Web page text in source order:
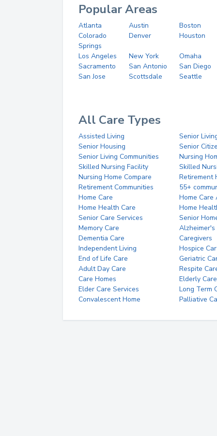
Popular Areas
Atlanta Austin
Boston
Colorado
Springs
Denver Houston
Los Angeles New York
Omaha
Sacramento
San Antonio
San Diego
San Jose
Scottsdale Seattle
All Care Types
Assisted Living
Senior
Senior Housing
Senior
Senior Living Communities
Nursing
Skilled Nursing Facility
Skilled
Nursing Home Compare
Retirement
Retirement Communities
55+
Home Care
Home Care
Home Health Care
Home
Senior Care Services
Senior
Memory Care
Alzheimer's
Dementia Care
Caregivers
Independent Living
Hospice
End of Life Care
Geriatric
Adult Day Care
Respite
Care Homes
Elderly Care
Elder Care Services
Long Term
Convalescent Home
Palliative